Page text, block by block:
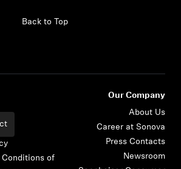
Back to Top
Conditions of
Our Company
About Us
Career at Sonova
Press Contacts
Newsroom